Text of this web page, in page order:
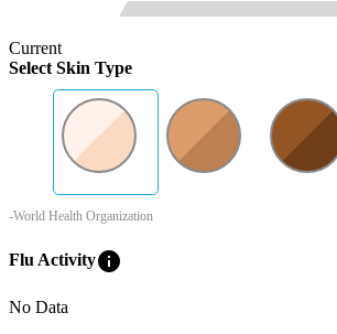
Current
Select Skin Type
-World Health Organization
Flu Activityinfo
No Data